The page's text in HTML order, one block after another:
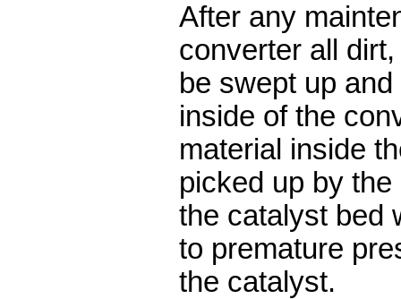
After any
converter all
be swept up
inside of the
material inside
picked up by
the catalyst bed
to premature
the catalyst.